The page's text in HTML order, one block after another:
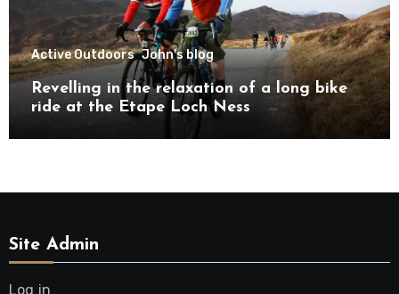
Active Outdoors John's blog
Revelling in the relaxation of a long bike
ride at the Etape Loch Ness
Site Admin
Log in